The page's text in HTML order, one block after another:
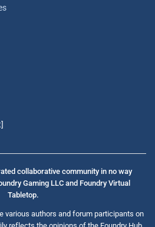
collaborative community in no way
Gaming LLC and Foundry Virtual
Tabletop.
various authors and forum participants on